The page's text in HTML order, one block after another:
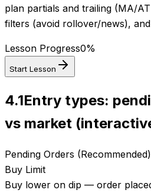
plan partials and trailing (MA/
filters (avoid rollover/news),
Lesson Progress0%
Start Lesson
4.1Entry types:
vs market
Pending Orders (Recommended)
Buy Limit
Buy lower on dip — order